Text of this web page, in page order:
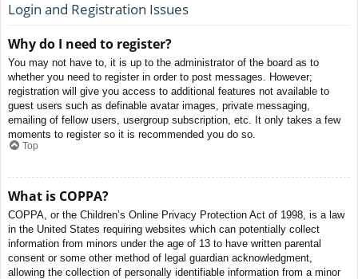
Login and Registration Issues
Why do I need to register?
You may not have to, it is up to the administrator of the board as to
whether you need to register in order to post messages. However;
registration will give you access to additional features not available to
guest users such as definable avatar images, private messaging,
emailing of fellow users, usergroup subscription, etc. It only takes a few
moments to register so it is recommended you do so.
Top
What is COPPA?
COPPA, or the Children’s Online Privacy Protection Act of 1998, is a law
in the United States requiring websites which can potentially collect
information from minors under the age of 13 to have written parental
consent or some other method of legal guardian acknowledgment,
allowing the collection of personally identifiable information from a minor